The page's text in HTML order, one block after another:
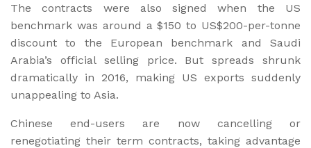
The contracts were also signed when the US
benchmark was around a $150 to US$200-per-tonne
discount to the European benchmark and Saudi
Arabia’s official selling price. But spreads shrunk
dramatically in 2016, making US exports suddenly
unappealing to Asia.
Chinese end-users are now cancelling or
renegotiating their term contracts, taking advantage